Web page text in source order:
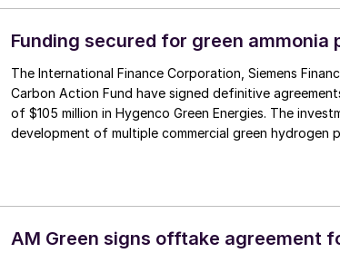
Funding secured for green ammonia
The International Finance Corporation, Siemens
Carbon Action Fund have signed definitive
of $105 million in Hygenco Green Energies. The
development of multiple commercial green hydrogen
AM Green signs offtake agreement